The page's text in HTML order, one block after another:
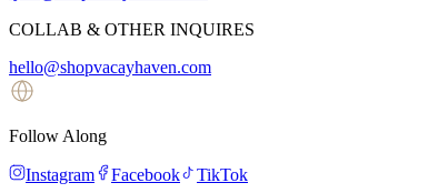
COLLAB & OTHER INQUIRES
hello@shopvacayhaven.com
Follow Along
Instagram Facebook
TikTok